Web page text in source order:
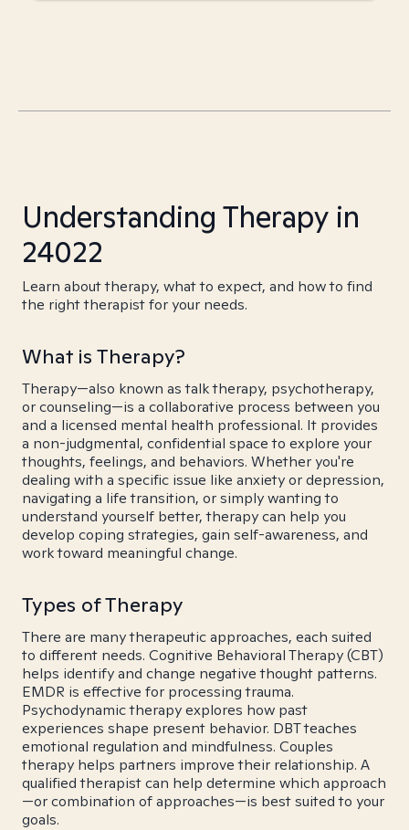
Understanding Therapy in
24022
Learn about therapy, what to expect, and how to find
the right therapist for your needs.
What is Therapy?
Therapy—also known as talk therapy, psychotherapy,
or counseling—is a collaborative process between you
and a licensed mental health professional. It provides
a non-judgmental, confidential space to explore your
thoughts, feelings, and behaviors. Whether you're
dealing with a specific issue like anxiety or depression,
navigating a life transition, or simply wanting to
understand yourself better, therapy can help you
develop coping strategies, gain self-awareness, and
work toward meaningful change.
Types of Therapy
There are many therapeutic approaches, each suited
to different needs. Cognitive Behavioral Therapy (CBT)
helps identify and change negative thought patterns.
EMDR is effective for processing trauma.
Psychodynamic therapy explores how past
experiences shape present behavior. DBT teaches
emotional regulation and mindfulness. Couples
therapy helps partners improve their relationship. A
qualified therapist can help determine which approach
—or combination of approaches—is best suited to your
goals.